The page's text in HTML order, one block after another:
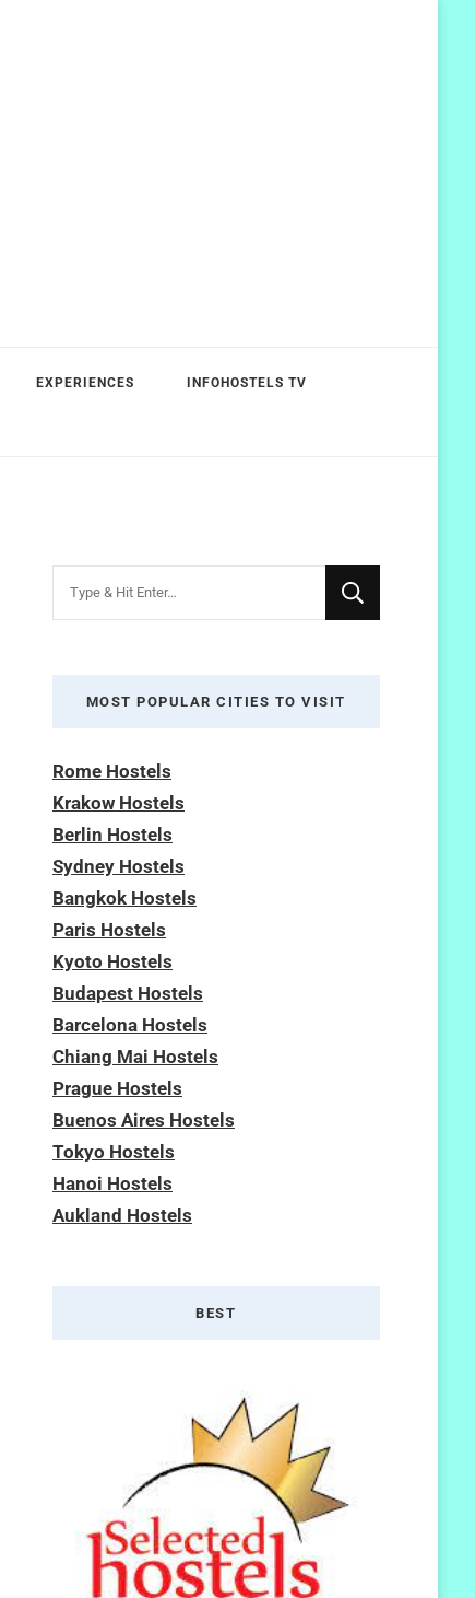
EXPERIENCES INFOHOSTELS TV
MOST POPULAR CITIES TO VISIT
Rome Hostels
Krakow Hostels
Berlin Hostels
Sydney Hostels
Bangkok Hostels
Paris Hostels
Kyoto Hostels
Budapest Hostels
Barcelona Hostels
Chiang Mai Hostels
Prague Hostels
Buenos Aires Hostels
Tokyo Hostels
Hanoi Hostels
Aukland Hostels
BEST